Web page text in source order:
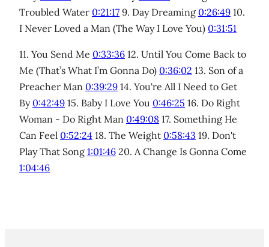
Troubled Water 0:21:17 9. Day Dreaming 0:26:49 10.
I Never Loved a Man (The Way I Love You) 0:31:51
11. You Send Me 0:33:36 12. Until You Come Back to
Me (That’s What I’m Gonna Do) 0:36:02 13. Son of a
Preacher Man 0:39:29 14. You're All I Need to Get
By 0:42:49 15. Baby I Love You 0:46:25 16. Do Right
Woman - Do Right Man 0:49:08 17. Something He
Can Feel 0:52:24 18. The Weight 0:58:43 19. Don't
Play That Song 1:01:46 20. A Change Is Gonna Come
1:04:46